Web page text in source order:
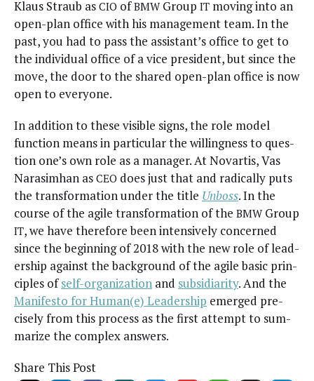
Klaus Straub as CIO ofBMWGroup IT mov­ing into an
open-plan office with his man­age­ment team. In the
past, you had to pass the assis­tan­t’s office to get to
the indi­vid­ual office of a vice pres­i­dent, but since the
move, the door to the shared open-plan office is now
open to everyone.
In addi­tion to these vis­i­ble signs, the role mod­el
func­tion means in par­tic­u­lar the will­ing­ness to ques­
tion one’s own role as a man­ag­er. At Novar­tis, Vas
Narasimhan as CEO does just that and rad­i­cal­ly puts
the trans­for­ma­tion under the title Unboss. In the
course of the agile trans­for­ma­tion of the BMWGroup
IT, we have there­fore been inten­sive­ly con­cerned
since the begin­ning of 2018 with the new role of lead­
er­ship against the back­ground of the agile basic prin­
ci­ples ofself-orga­ni­za­tion and sub­sidiar­i­ty. And the
Man­i­festo for Human(e) Lead­er­ship emerged pre­
cise­ly from this process as the first attempt to sum­
ma­rize the com­plex answers.
Share This Post